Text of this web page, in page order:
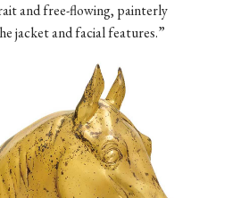
and free-flowing, painterly
jacket and facial features.”